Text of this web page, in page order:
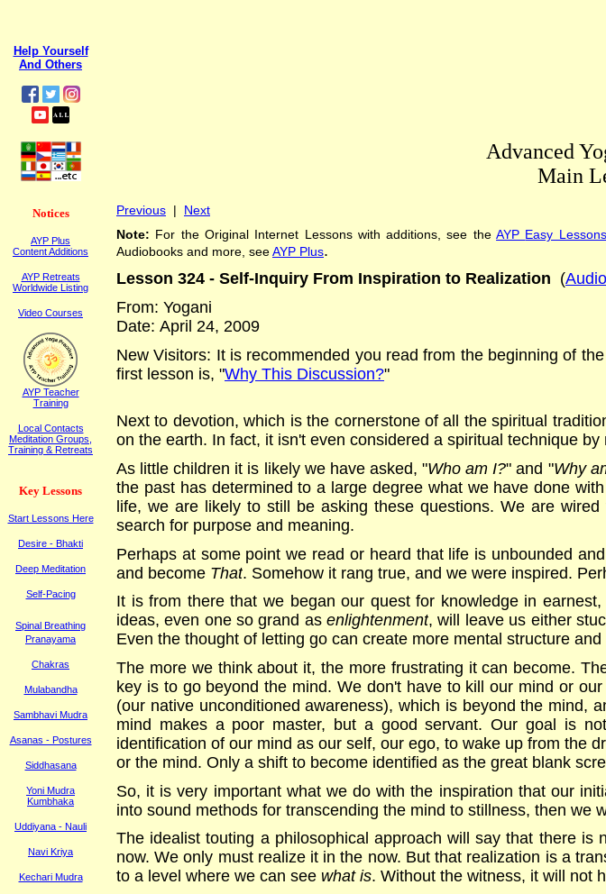
Help Yourself
And Others
Notices
AYP Plus
Content Additions
AYP Retreats
Worldwide Listing
Video Courses
AYP Teacher
Training
Local Contacts
Meditation Groups,
Training & Retreats
Key Lessons
Start Lessons Here
Desire - Bhakti
Deep Meditation
Self-Pacing
Spinal Breathing
Pranayama
Chakras
Mulabandha
Sambhavi Mudra
Asanas - Postures
Siddhasana
Yoni Mudra
Kumbhaka
Uddiyana - Nauli
Navi Kriya
Kechari Mudra
Advanced
Main
Previous | Next
Note: For the Original Internet Lessons with additions ,see theAYP Easy Lessons
Audiobooks and more, seeAYP Plus.
Lesson 324 - Self-Inquiry From Inspiration to Realization (Audio
From: Yogani
Date: April 24, 2009
New Visitors: It is recommended you read from the beginning of
first lesson is, "Why This Discussion?"
Next to devotion, which is the cornerstone of all the spiritual
on the earth. In fact, it isn't even considered a spiritual technique
As little children it is likely we have asked, "Who am I?" and "Why
the past has determined to a large degree what we have done
life, we are likely to still be asking these questions. We are
search for purpose and meaning.
Perhaps at some point we read or heard that life is unbounded
and become That. Somehow it rang true, and we were inspired.
It is from there that we began our quest for knowledge in
ideas, even one so grand as enlightenment, will leave us either
Even the thought of letting go can create more mental structure and
The more we think about it, the more frustrating it can become.
key is to go beyond the mind. We don't have to kill our mind or
(our native unconditioned awareness), which is beyond the mind,
mind makes a poor master, but a good servant. Our goal is
identification of our mind as our self, our ego, to wake up from the
or the mind. Only a shift to become identified as the great blank
So, it is very important what we do with the inspiration that our
into sound methods for transcending the mind to stillness, then we
The idealist touting a philosophical approach will say that there
now. We only must realize it in the now. But that realization is a
to a level where we can see what is. Without the witness, it will not